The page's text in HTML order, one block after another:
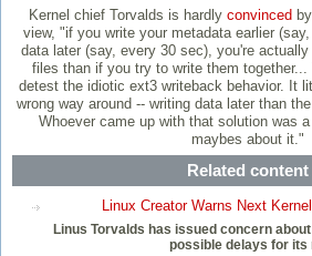
Kernel chief Torvalds is hardly convinced
view, "if you write your metadata earlier
data later (say, every 30 sec), you're
files than if you try to write them
detest the idiotic ext3 writeback behavior. It
wrong way around -- writing data later than
Whoever came up with that solution was
maybes about it."
Related content
Linux Creator Warns Next
Linus Torvalds has issued concern
possible delays for its